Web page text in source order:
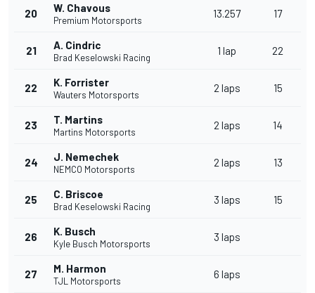
20 W. Chavous
Premium Motorsports
13.257 17
21 A. Cindric
Brad Keselowski Racing
1 lap 22
22 K. Forrister
Wauters Motorsports
2 laps 15
23 T. Martins
Martins Motorsports
2 laps 14
24 J. Nemechek
NEMCO Motorsports
2 laps 13
25 C. Briscoe
Brad Keselowski Racing
3 laps 15
26 K. Busch
Kyle Busch Motorsports
3 laps
27 M. Harmon
TJL Motorsports
6 laps